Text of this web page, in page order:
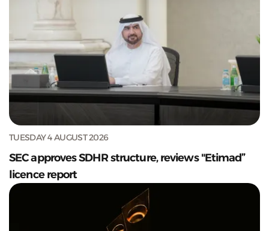
TUESDAY 4 AUGUST 2026
SEC approves SDHR structure, reviews "Etimad”
licence report